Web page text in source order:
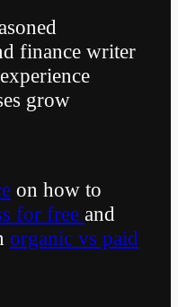
finance writer
grow
on how to
for free and
organic vs paid